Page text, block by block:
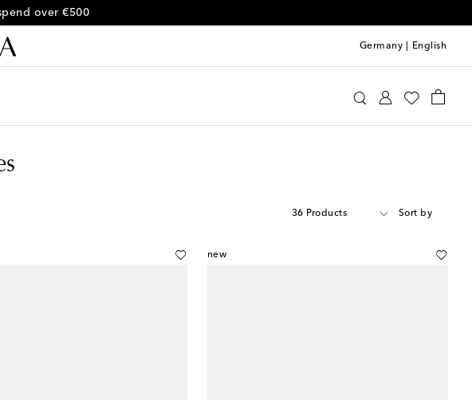
over €500
Germany English
36 Products Sort by
new